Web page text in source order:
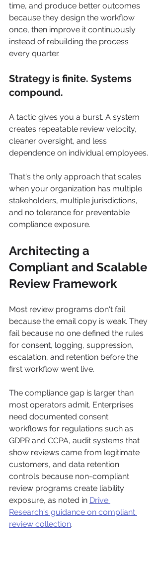
time, and produce better outcomes
because they design the workflow
once, then improve it continuously
instead of rebuilding the process
every quarter.
Strategy is finite. Systems
compound.
A tactic gives you a burst. A system
creates repeatable review velocity,
cleaner oversight, and less
dependence on individual employees.
That's the only approach that scales
when your organization has multiple
stakeholders, multiple jurisdictions,
and no tolerance for preventable
compliance exposure.
Architecting a
Compliant and Scalable
Review Framework
Most review programs don't fail
because the email copy is weak. They
fail because no one defined the rules
for consent, logging, suppression,
escalation, and retention before the
first workflow went live.
The compliance gap is larger than
most operators admit. Enterprises
need documented consent
workflows for regulations such as
GDPR and CCPA, audit systems that
show reviews came from legitimate
customers, and data retention
controls because non-compliant
review programs create liability
exposure, as noted in Drive
Research's guidance on compliant
review collection.